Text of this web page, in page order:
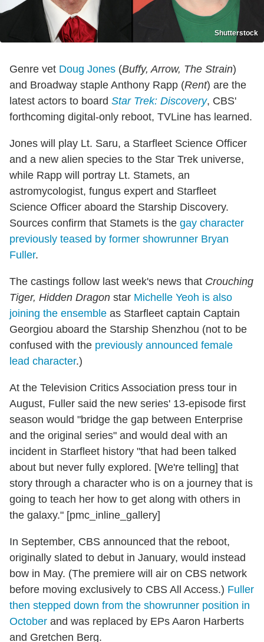
Shutterstock
Genre vet Doug Jones (Buffy, Arrow, The Strain)
and Broadway staple Anthony Rapp (Rent) are the
latest actors to board Star Trek: Discovery, CBS'
forthcoming digital-only reboot, TVLine has learned.
Jones will play Lt. Saru, a Starfleet Science Officer
and a new alien species to the Star Trek universe,
while Rapp will portray Lt. Stamets, an
astromycologist, fungus expert and Starfleet
Science Officer aboard the Starship Discovery.
Sources confirm that Stamets is the gay character
previously teased by former showrunner Bryan
Fuller.
The castings follow last week's news that Crouching
Tiger, Hidden Dragon star Michelle Yeoh is also
joining the ensemble as Starfleet captain Captain
Georgiou aboard the Starship Shenzhou (not to be
confused with the previously announced female
lead character.)
At the Television Critics Association press tour in
August, Fuller said the new series' 13-episode first
season would "bridge the gap between Enterprise
and the original series" and would deal with an
incident in Starfleet history "that had been talked
about but never fully explored. [We're telling] that
story through a character who is on a journey that is
going to teach her how to get along with others in
the galaxy." [pmc_inline_gallery]
In September, CBS announced that the reboot,
originally slated to debut in January, would instead
bow in May. (The premiere will air on CBS network
before moving exclusively to CBS All Access.) Fuller
then stepped down from the showrunner position in
October and was replaced by EPs Aaron Harberts
and Gretchen Berg.